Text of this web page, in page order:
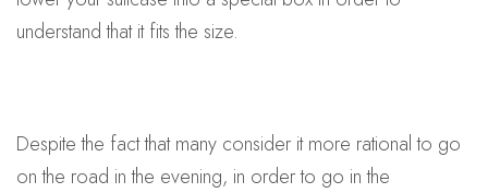
understand that it fits the size.
Despite the fact that many consider it more rational to go
on the road in the evening, in order to go in the